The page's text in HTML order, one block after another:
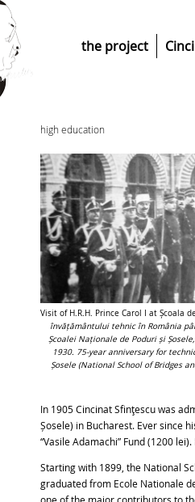
the project
high education
Visit of H.R.H. Prince Carol I at Școala
învățământului tehnic în România
Școalei Naționale de Poduri și
1930. 75-year anniversary for
Șosele (National School of Bridges
In 1905 Cincinat Sfinţescu was
Șosele) in Bucharest. Ever since
“Vasile Adamachi” Fund (1200
Starting with 1899, the National
graduated from Ecole Nationale
one of the major contributors to